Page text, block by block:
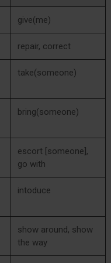
give(me)
repair, correct
take(someone)
bring(someone)
escort [someone],
go with
intoduce
show around, show
the way